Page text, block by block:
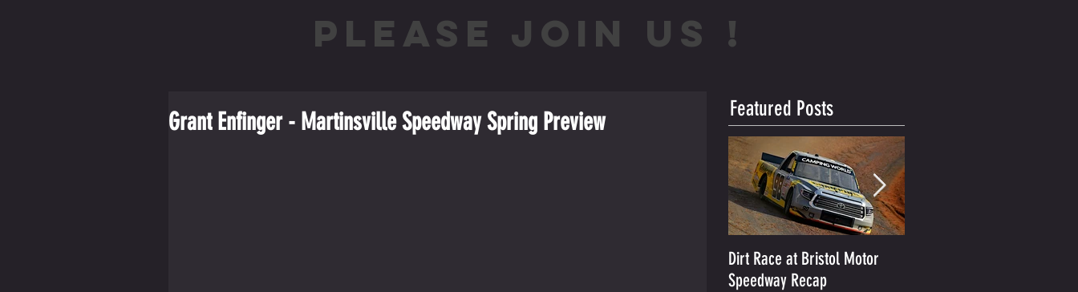
PLEASE JOIN US !
Grant Enfinger - Martinsville Speedway Spring Preview Featured Posts
Dirt Race at Bristol Motor
Speedway Recap